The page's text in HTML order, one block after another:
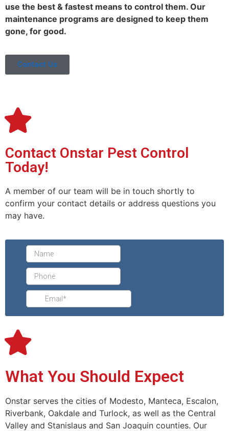
use the best & fastest means to control them. Our
maintenance programs are designed to keep them
gone, for good.
Contact Us
Contact Onstar Pest Control
Today!
A member of our team will be in touch shortly to
confirm your contact details or address questions you
may have.
What You Should Expect
Onstar serves the cities of Modesto, Manteca, Escalon,
Riverbank, Oakdale and Turlock, as well as the Central
Valley and Stanislaus and San Joaquin counties. Our